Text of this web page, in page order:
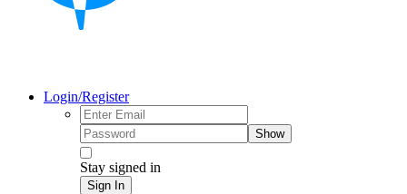
Login/Register
Show
Stay signed in
Sign In